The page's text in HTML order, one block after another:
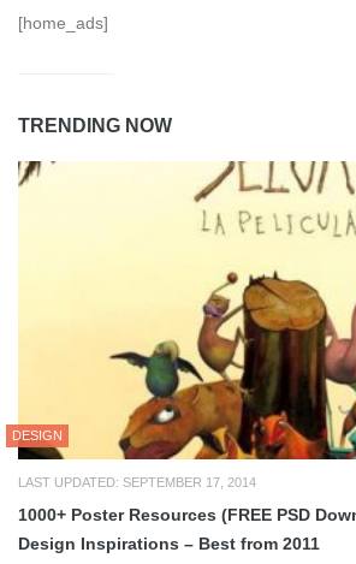
[home_ads]
TRENDING NOW
DESIGN
LAST UPDATED: SEPTEMBER 17, 2014
1000+ Poster Resources (FREE PSD
Design Inspirations – Best from 2011